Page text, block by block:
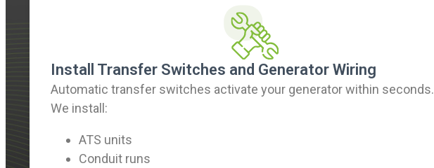
Install Transfer Switches and Generator Wiring
Automatic transfer switches activate your generator within seconds.
We install:
ATS units
Conduit runs